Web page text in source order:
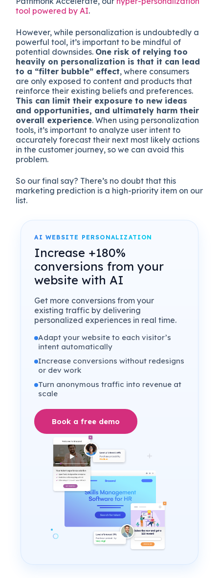
tool powered by AI.
However, while personalization is undoubtedly a
powerful tool, it’s important to be mindful of
potential downsides. One risk of relying too
heavily on personalization is that it can lead
to a “filter bubble” effect, where consumers
are only exposed to content and products that
reinforce their existing beliefs and preferences.
This can limit their exposure to new ideas
and opportunities, and ultimately harm their
overall experience. When using personalization
tools, it’s important to analyze user intent to
accurately forecast their next most likely actions
in the customer journey, so we can avoid this
problem.
So our final say? There’s no doubt that this
marketing prediction is a high-priority item on our
list.
AI WEBSITE PERSONALIZATION
Increase +180%
conversions from your
website with AI
Get more conversions from your
existing traffic by delivering
personalized experiences in real time.
Adapt your website to each visitor’s
intent automatically
Increase conversions without redesigns
or dev work
Turn anonymous traffic into revenue at
scale
Book a free demo